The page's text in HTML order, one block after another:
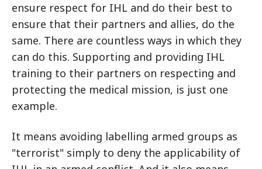
ensure respect for IHL and do their best to
ensure that their partners and allies, do the
same. There are countless ways in which they
can do this. Supporting and providing IHL
training to their partners on respecting and
protecting the medical mission, is just one
example.
It means avoiding labelling armed groups as
"terrorist" simply to deny the applicability of